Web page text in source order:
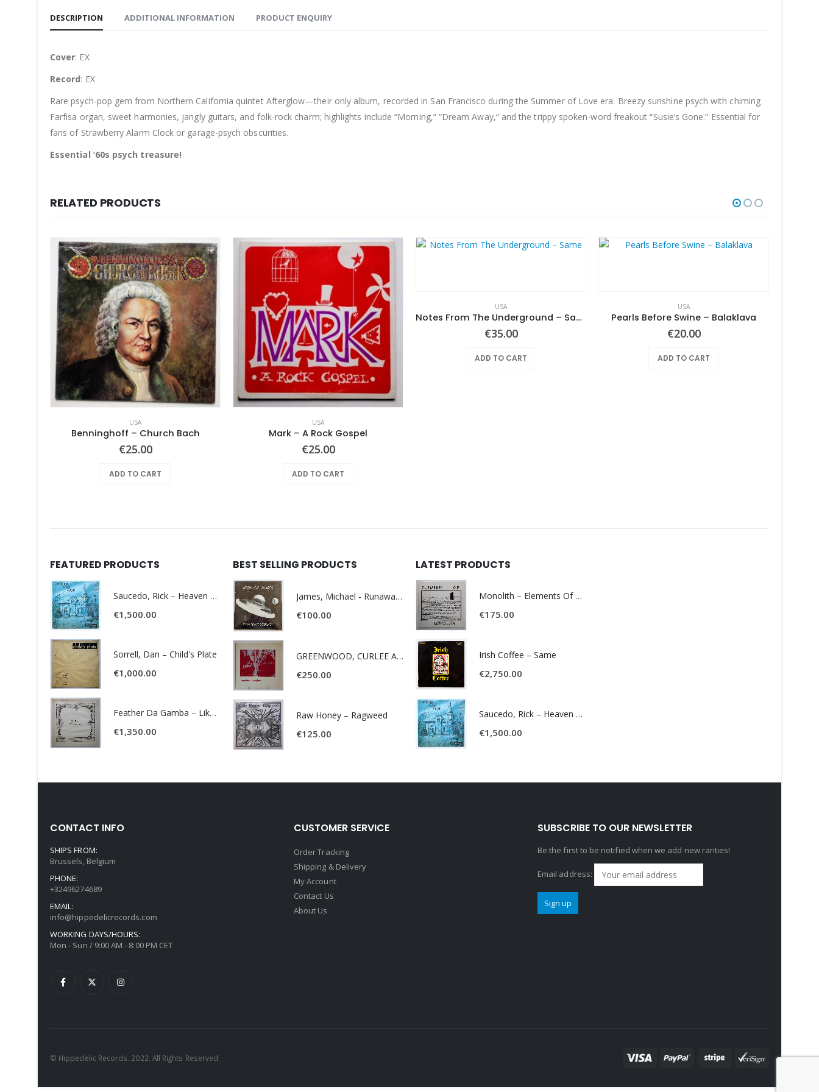
DESCRIPTION ADDITIONAL INFORMATION PRODUCT ENQUIRY
Cover: EX
Record: EX
Rare psych-pop gem from Northern California quintet Afterglow—their only album, recorded in San Francisco during the Summer of Love era. Breezy sunshine psych with chiming
Farfisa organ, sweet harmonies, jangly guitars, and folk-rock charm; highlights include “Morning,” “Dream Away,” and the trippy spoken-word freakout “Susie’s Gone.” Essential for
fans of Strawberry Alarm Clock or garage-psych obscurities.
Essential ’60s psych treasure!
RELATED PRODUCTS
USA
Benninghoff – Church Bach
€25.00
ADD TO CART
USA
Mark – A Rock Gospel
€25.00
ADD TO CART
USA
Notes From The Underground – Same
€35.00
ADD TO CART
USA
Pearls Before Swine – Balaklava
€20.00
ADD TO CART
FEATURED PRODUCTS
Saucedo, Rick – Heaven Was Blue
€1,500.00
Sorrell, Dan – Child's Plate
€1,000.00
Feather Da Gamba – Like It Or Get Bent
€1,350.00
BEST SELLING PRODUCTS
James, Michael - Runaway World -
€100.00
GREENWOOD, CURLEE AND CLYDE- ONE TIME, ONE PLACE -
€250.00
Raw Honey ‎– Ragweed
€125.00
LATEST PRODUCTS
Monolith – Elements Of Monolith
€175.00
Irish Coffee – Same
€2,750.00
Saucedo, Rick – Heaven Was Blue
€1,500.00
CONTACT INFO
SHIPS FROM:
Brussels, Belgium
PHONE:
+32496274689
EMAIL:
info@hippedelicrecords.com
WORKING DAYS/HOURS:
Mon - Sun / 9:00 AM - 8:00 PM CET
CUSTOMER SERVICE
Order Tracking
Shipping & Delivery
My Account
Contact Us
About Us
SUBSCRIBE TO OUR NEWSLETTER
Be the first to be notified when we add new rarities!
Email address:
© Hippedelic Records. 2022. All Rights Reserved